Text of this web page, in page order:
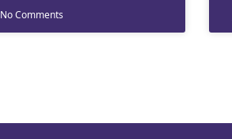
No Comments